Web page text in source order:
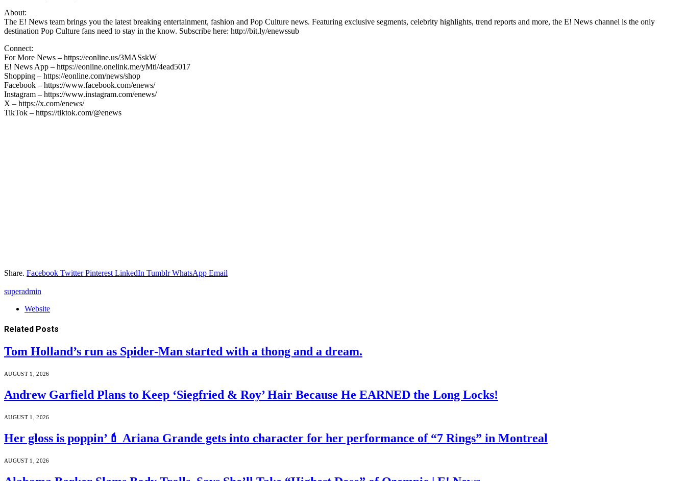
About:
The E! News team brings you the latest breaking entertainment, fashion and Pop Culture news. Featuring exclusive segments, celebrity highlights, trend reports and more, the E! News channel is the only
destination Pop Culture fans need to stay in the know. Subscribe here: http://bit.ly/enewssub
Connect:
For More News – https://eonline.us/3MASskW
E! News App – https://eonline.onelink.me/yMtl/4ead5017
Shopping – https://eonline.com/news/shop
Facebook – https://www.facebook.com/enews/
Instagram – https://www.instagram.com/enews/
X – https://x.com/enews/
TikTok – https://tiktok.com/@enews
Share. Facebook Twitter Pinterest LinkedIn Tumblr WhatsApp Email
superadmin
Website
Related Posts
Tom Holland’s run as Spider-Man started with a thong and a dream.
AUGUST 1, 2026
Andrew Garfield Plans to Keep ‘Siegfried & Roy’ Hair Because He EARNED the Long Locks!
AUGUST 1, 2026
Her gloss is poppin’💄 Ariana Grande gets into character for her performance of “7 Rings” in Montreal
AUGUST 1, 2026